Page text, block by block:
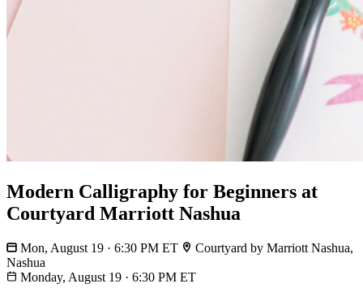
Modern Calligraphy for Beginners at
Courtyard Marriott Nashua
Mon, August 19 · 6:30 PM ET
Courtyard by Marriott Nashua,
Nashua
Monday, August 19 · 6:30 PM ET